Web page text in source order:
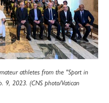
athletes from the "Sport in
9, 2023. (CNS photo/Vatican